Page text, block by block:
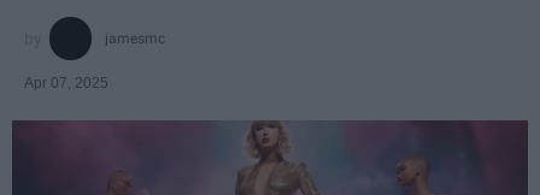
jamesmc
Apr 07, 2025